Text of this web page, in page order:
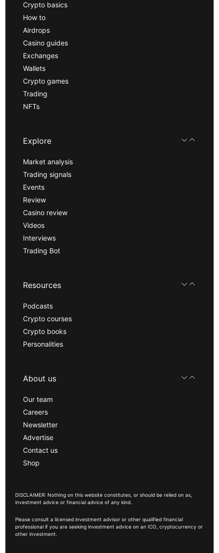
Crypto basics
How to
Airdrops
Casino guides
Exchanges
Wallets
Crypto games
Trading
NFTs
Explore
Market analysis
Trading signals
Events
Review
Casino review
Videos
Interviews
Trading Bot
Resources
Podcasts
Crypto courses
Crypto books
Personalities
About us
Our team
Careers
Newsletter
Advertise
Contact us
Shop
DISCLAIMER: Nothing on this website constitutes, or should be relied on as,
investment advice or financial advice of any kind.
Please consult a licensed investment advisor or other qualified financial
professional if you are seeking investment advice on an ICO, cryptocurrency or
other investment.